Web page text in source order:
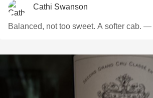
Cathi Swanson
Balanced, not too sweet. A softer cab. —